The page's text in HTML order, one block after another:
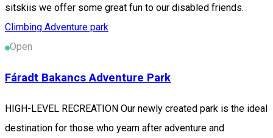
sitskiis we offer some great fun to our disabled friends.
Climbing Adventure park
Open
Fáradt Bakancs Adventure Park
HIGH-LEVEL RECREATION Our newly created park is the ideal
destination for those who yearn after adventure and